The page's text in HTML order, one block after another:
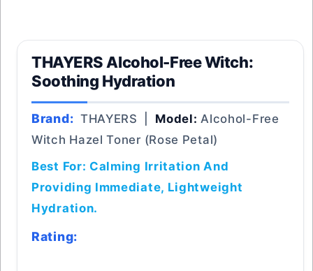
THAYERS Alcohol-Free Witch:
Soothing Hydration
Brand: THAYERS | Model: Alcohol-Free
Witch Hazel Toner (Rose Petal)
Best For: Calming Irritation And
Providing Immediate, Lightweight
Hydration.
Rating: